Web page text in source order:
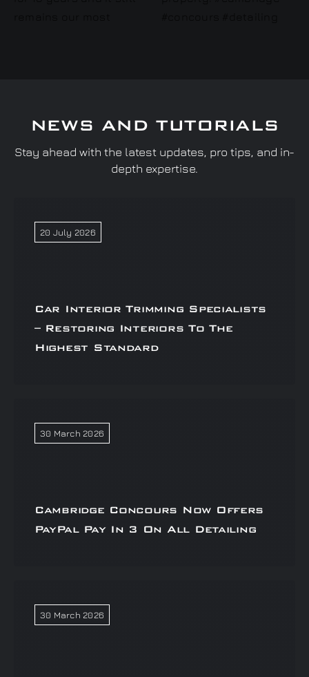
NEWS AND TUTORIALS
Stay ahead with the latest updates, pro tips, and in-
depth expertise.
20 July 2026
Car Interior Trimming Specialists
– Restoring Interiors To The
Highest Standard
30 March 2026
Cambridge Concours Now Offers
PayPal Pay In 3 On All Detailing
30 March 2026